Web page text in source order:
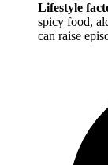
Lifestyle
spicy food,
can raise